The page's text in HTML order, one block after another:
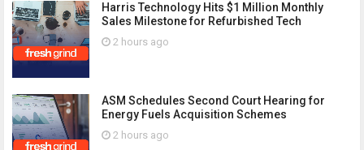
Harris Technology Hits $1 Million Monthly
Sales Milestone for Refurbished Tech
2 hours ago
ASM Schedules Second Court Hearing for
Energy Fuels Acquisition Schemes
2 hours ago